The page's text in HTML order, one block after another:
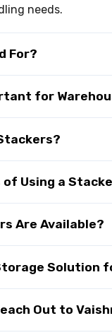
needs.
For?
for
Using a
Are Available?
Solution
Out to